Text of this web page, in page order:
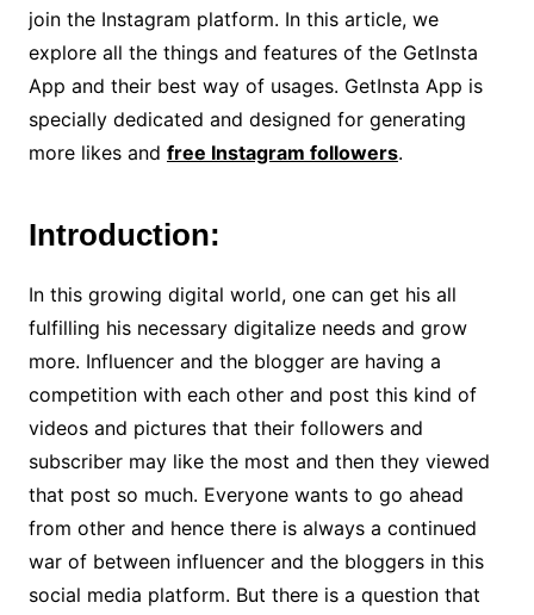
join the Instagram platform. In this article, we
explore all the things and features of the GetInsta
App and their best way of usages. GetInsta App is
specially dedicated and designed for generating
more likes and free Instagram followers.
Introduction:
In this growing digital world, one can get his all
fulfilling his necessary digitalize needs and grow
more. Influencer and the blogger are having a
competition with each other and post this kind of
videos and pictures that their followers and
subscriber may like the most and then they viewed
that post so much. Everyone wants to go ahead
from other and hence there is always a continued
war of between influencer and the bloggers in this
social media platform. But there is a question that